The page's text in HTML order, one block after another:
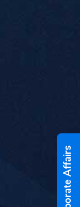
Corporate Affairs